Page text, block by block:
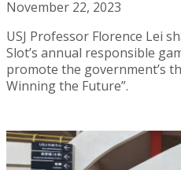
November 22, 2023
USJ Professor Florence Lei
Slot’s annual responsible
promote the government’s
Winning the Future”.